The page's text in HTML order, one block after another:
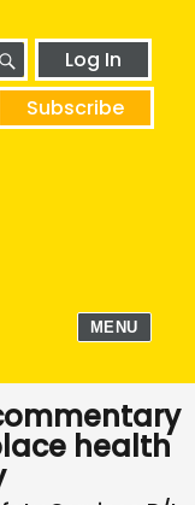
SEARCHLog In
Subscribe
MENU
health